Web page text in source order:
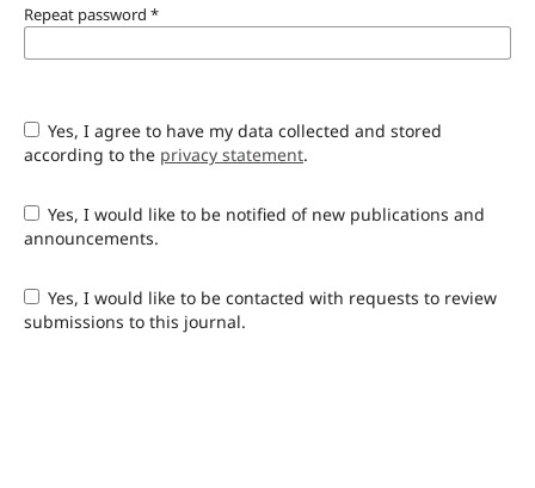
Repeat password *
Yes, I agree to have my data collected and stored
according to the privacy statement.
Yes, I would like to be notified of new publications and
announcements.
Yes, I would like to be contacted with requests to review
submissions to this journal.